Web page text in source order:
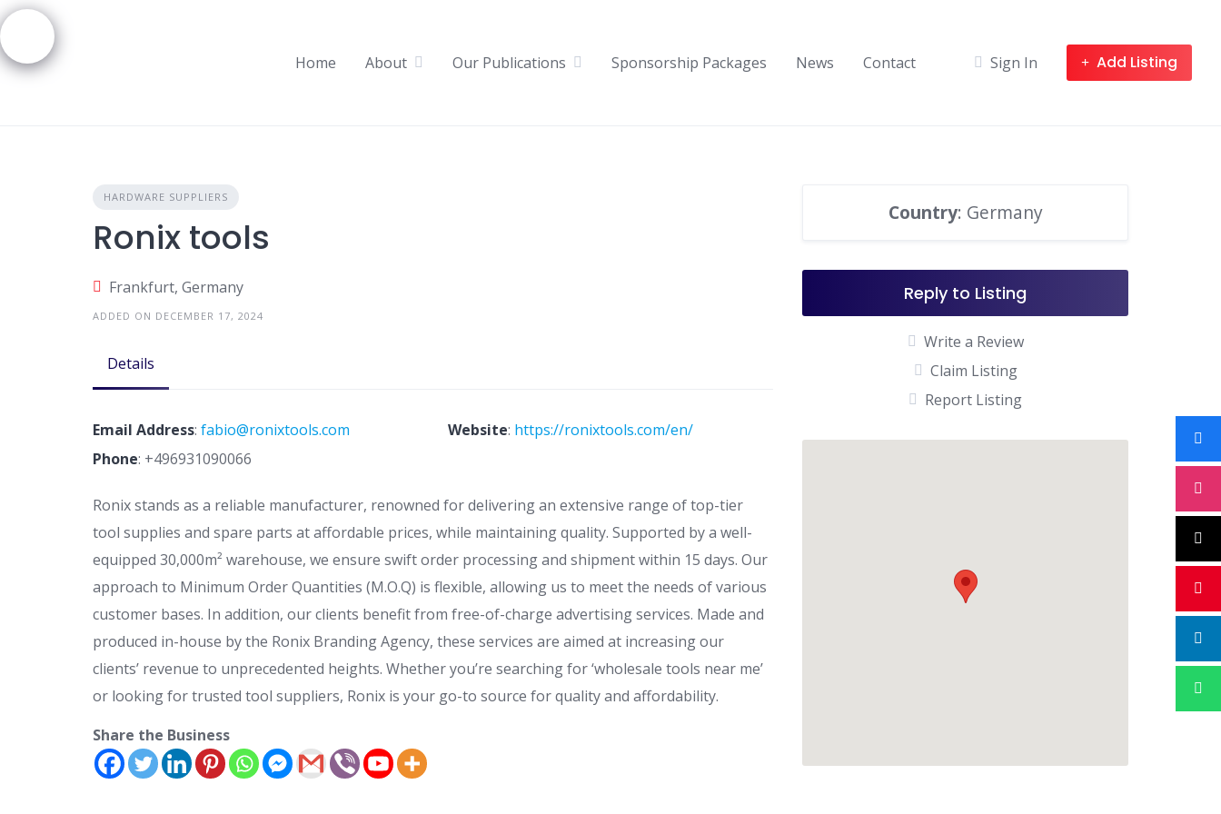
Skip
to
content
Home About Our Publications Sponsorship Packages News Contact Sign In Add Listing
HARDWARE SUPPLIERS
Ronix tools
Frankfurt, Germany
ADDED ON DECEMBER 17, 2024
Details
Email Address: fabio@ronixtools.com Website: https://ronixtools.com/en/
Phone: +496931090066
Ronix stands as a reliable manufacturer, renowned for delivering an extensive range of top-tier
tool supplies and spare parts at affordable prices, while maintaining quality. Supported by a well-
equipped 30,000m² warehouse, we ensure swift order processing and shipment within 15 days. Our
approach to Minimum Order Quantities (M.O.Q) is flexible, allowing us to meet the needs of various
customer bases. In addition, our clients benefit from free-of-charge advertising services. Made and
produced in-house by the Ronix Branding Agency, these services are aimed at increasing our
clients’ revenue to unprecedented heights. Whether you’re searching for ‘wholesale tools near me’
or looking for trusted tool suppliers, Ronix is your go-to source for quality and affordability.
Share the Business
Country: Germany
Reply to Listing
Write a Review
Claim Listing
Report Listing